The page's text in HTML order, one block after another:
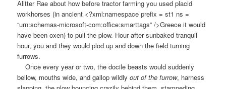
Alitter Rae about how before tractor farming you used placid
workhorses (in ancient <?xml:namespace prefix = st1 ns =
“urn:schemas-microsoft-com:office:smarttags” />Greece it would
have been oxen) to pull the plow. Hour after sunbaked tranquil
hour, you and they would plod up and down the field turning
furrows.
Once every year or two, the docile beasts would suddenly
bellow, mouths wide, and gallop wildlyout of the furrow, harness